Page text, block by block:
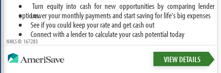
Turn equity into cash for new opportunities by comparing lender
options.Lower your monthly payments and start saving for life's big expenses
See if you could keep your rate and get cash out
Connect with a lender to calculate your cash potential today
NMLS ID: 167283
VIEW DETAILS